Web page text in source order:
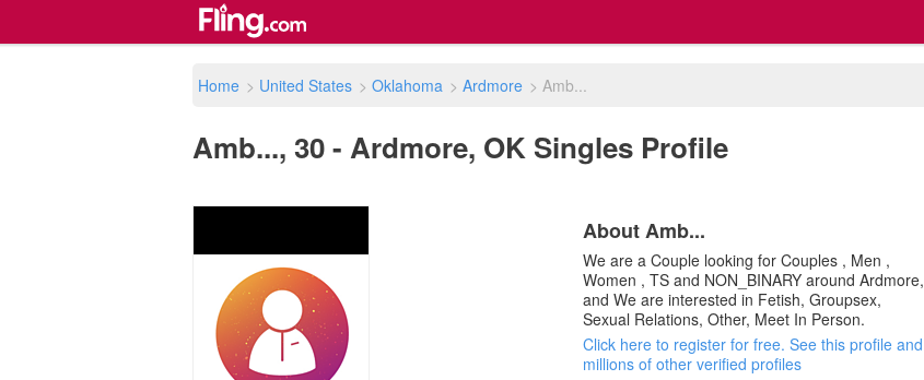
Home > United States > Oklahoma > Ardmore > Amb...
Amb..., 30 - Ardmore, OK Singles Profile
About Amb...
We are a Couple looking for Couples , Men ,
Women , TS and NON_BINARY around Ardmore,
and We are interested in Fetish, Groupsex,
Sexual Relations, Other, Meet In Person.
Click here to register for free. See this profile and
millions of other verified profiles